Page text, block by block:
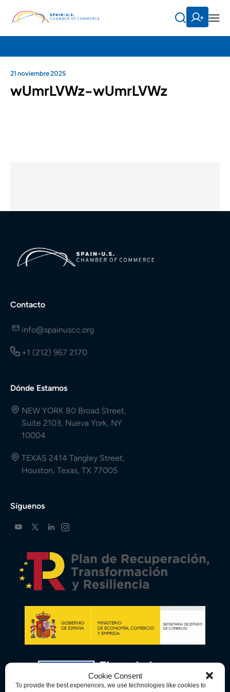
Cookie Consent
To provide the best experiences, we use technologies like cookies to
21 noviembre 2025
wUmrLVWz-wUmrLVWz
Contacto
info@spainuscc.org
+1 (212) 967 2170
Dónde Estamos
NEW YORK 80 Broad Street,
Suite 2103, Nueva York, NY
10004
TEXAS 2414 Tangley Street,
Houston, Texas, TX 77005
Síguenos